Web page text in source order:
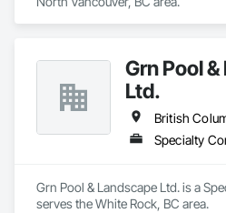
Grn Pool
Ltd.
British
Specialty
Grn Pool & Landscape Ltd. is a
serves the White Rock, BC area.